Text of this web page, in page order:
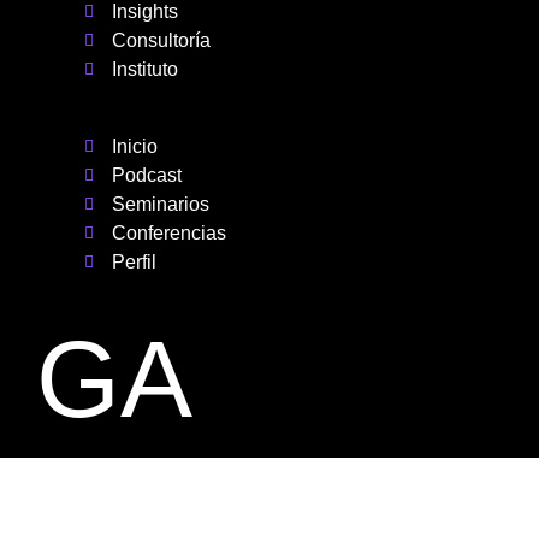
GA
Inicio
Podcast
Seminarios
Conferencias
Perfil
Insights
Consultoría
Instituto